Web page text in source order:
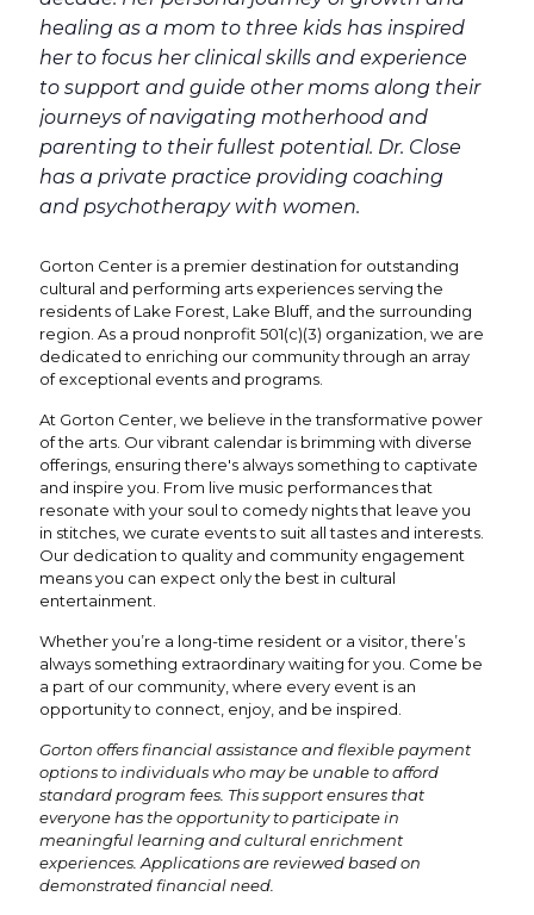
healing as a mom to three kids has inspired
her to focus her clinical skills and experience
to support and guide other moms along their
journeys of navigating motherhood and
parenting to their fullest potential. Dr. Close
has a private practice providing coaching
and psychotherapy with women.
Gorton Center is a premier destination for outstanding
cultural and performing arts experiences serving the
residents of Lake Forest, Lake Bluff, and the surrounding
region. As a proud nonprofit 501(c)(3) organization, we are
dedicated to enriching our community through an array
of exceptional events and programs.
At Gorton Center, we believe in the transformative power
of the arts. Our vibrant calendar is brimming with diverse
offerings, ensuring there's always something to captivate
and inspire you. From live music performances that
resonate with your soul to comedy nights that leave you
in stitches, we curate events to suit all tastes and interests.
Our dedication to quality and community engagement
means you can expect only the best in cultural
entertainment.
Whether you’re a long-time resident or a visitor, there’s
always something extraordinary waiting for you. Come be
a part of our community, where every event is an
opportunity to connect, enjoy, and be inspired.
Gorton offers financial assistance and flexible payment
options to individuals who may be unable to afford
standard program fees. This support ensures that
everyone has the opportunity to participate in
meaningful learning and cultural enrichment
experiences. Applications are reviewed based on
demonstrated financial need.